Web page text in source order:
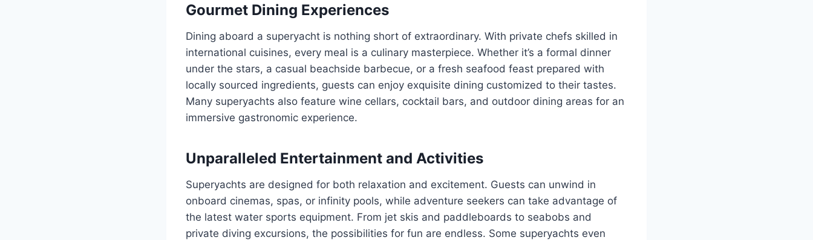
Gourmet Dining Experiences
Dining aboard a superyacht is nothing short of extraordinary. With private chefs skilled in
international cuisines, every meal is a culinary masterpiece. Whether it’s a formal dinner
under the stars, a casual beachside barbecue, or a fresh seafood feast prepared with
locally sourced ingredients, guests can enjoy exquisite dining customized to their tastes.
Many superyachts also feature wine cellars, cocktail bars, and outdoor dining areas for an
immersive gastronomic experience.
Unparalleled Entertainment and Activities
Superyachts are designed for both relaxation and excitement. Guests can unwind in
onboard cinemas, spas, or infinity pools, while adventure seekers can take advantage of
the latest water sports equipment. From jet skis and paddleboards to seabobs and
private diving excursions, the possibilities for fun are endless. Some superyachts even